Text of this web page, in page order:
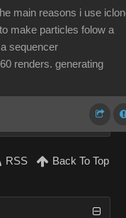
main reasons i use
make particles folow a
sequencer
renders. generating
RSS Back To Top